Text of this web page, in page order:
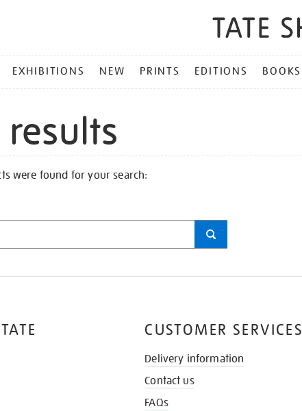
EXHIBITIONS NEW PRINTS EDITIONS BOOKS
results
were found for your search:
CUSTOMER SERVICES
Delivery information
Contact us
FAQs